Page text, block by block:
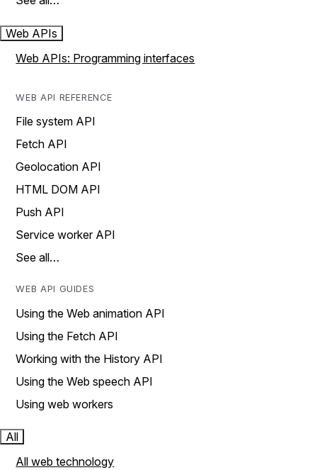
Web APIs
Web APIs: Programming interfaces
WEB API REFERENCE
File system API
Fetch API
Geolocation API
HTML DOM API
Push API
Service worker API
See all…
WEB API GUIDES
Using the Web animation API
Using the Fetch API
Working with the History API
Using the Web speech API
Using web workers
All
All web technology